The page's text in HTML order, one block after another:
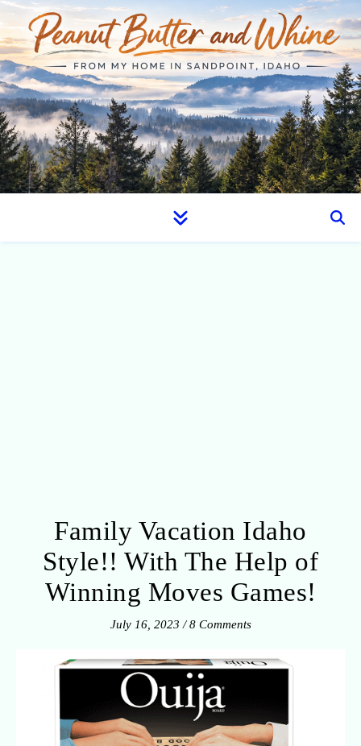
Family Vacation Idaho
Style!! With The Help of
Winning Moves Games!
July 16, 2023 / 8 Comments